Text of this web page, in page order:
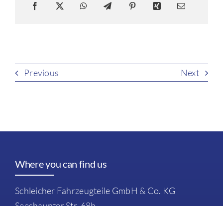
Previous Next
Where you can find us
Schleicher Fahrzeugteile GmbH & Co. KG